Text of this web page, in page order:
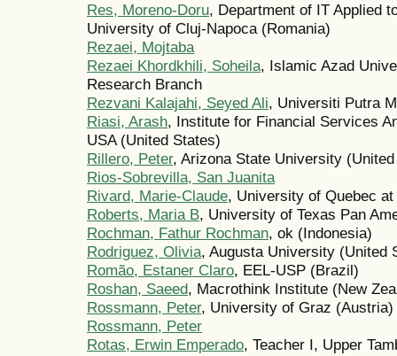
Res, Moreno-Doru, Department of IT Applied
University of Cluj-Napoca (Romania)
Rezaei, Mojtaba
Rezaei Khordkhili, Soheila, Islamic Azad
Research Branch
Rezvani Kalajahi, Seyed Ali, Universiti Putra
Riasi, Arash, Institute for Financial Services
USA (United States)
Rillero, Peter, Arizona State University
Rios-Sobrevilla, San Juanita
Rivard, Marie-Claude, University of Quebec
Roberts, Maria B, University of Texas Pan
Rochman, Fathur Rochman, ok (Indonesia)
Rodriguez, Olivia, Augusta University (United
Romão, Estaner Claro, EEL-USP (Brazil)
Roshan, Saeed, Macrothink Institute (New
Rossmann, Peter, University of Graz (Austria)
Rossmann, Peter
Rotas, Erwin Emperado, Teacher I, Upper